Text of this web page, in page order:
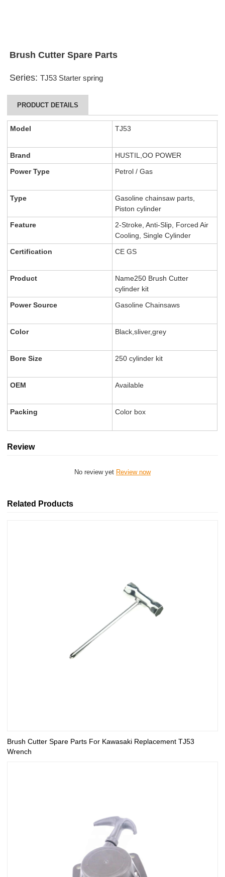
Brush Cutter Spare Parts
Series:TJ53 Starter spring
PRODUCT DETAILS
Model TJ53
Brand
HUSTIL,OO POWER
Power Type
Petrol / Gas
Type
Gasoline chainsaw parts,
Piston cylinder
Feature
2-Stroke, Anti-Slip, Forced Air
Cooling, Single Cylinder
Certification
CE GS
Product
Name250 Brush Cutter
cylinder kit
Power Source
Gasoline Chainsaws
Color Black,sliver,grey
Bore Size 250 cylinder kit
OEM Available
Packing Color box
Review
No review yet Review now
Related Products
Brush Cutter Spare Parts For Kawasaki Replacement TJ53
Wrench